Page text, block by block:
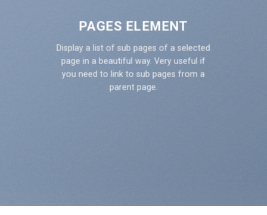
PAGES ELEMENT
Display a list of sub pages of a selected
page in a beautiful way. Very useful if
you need to link to sub pages from a
parent page.